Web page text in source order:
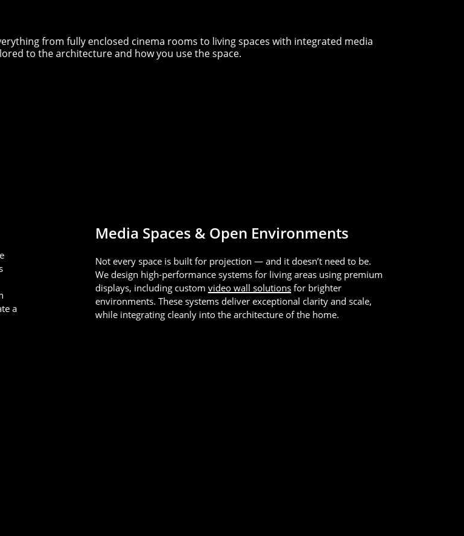
from fully enclosed cinema rooms to living spaces with integrated media
to the architecture and how you use the space.
a
Media Spaces & Open Environments
Not every space is built for projection — and it doesn’t need to be.
We design high-performance systems for living areas using premium
displays, including custom video wall solutionsfor brighter
environments. These systems deliver exceptional clarity and scale,
while integrating cleanly into the architecture of the home.